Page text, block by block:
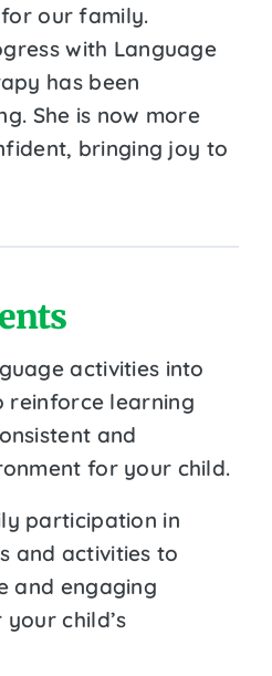
our family.
with Language
has been
She is now more
bringing joy to
activities into
reinforce learning
and
for your child.
participation in
and activities to
and engaging
child’s